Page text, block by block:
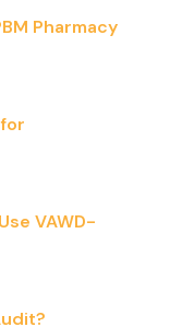
Pharmacy
VAWD-